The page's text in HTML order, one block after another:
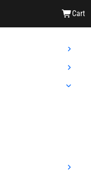
Cart